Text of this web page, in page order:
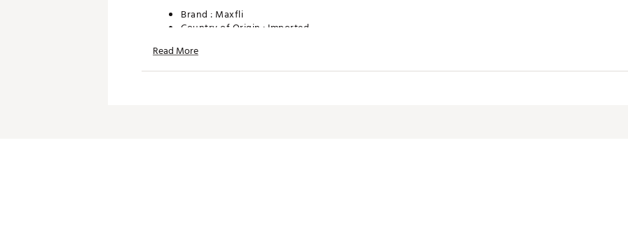
Brand : Maxfli
Country of Origin : Imported
Web ID:
Read More